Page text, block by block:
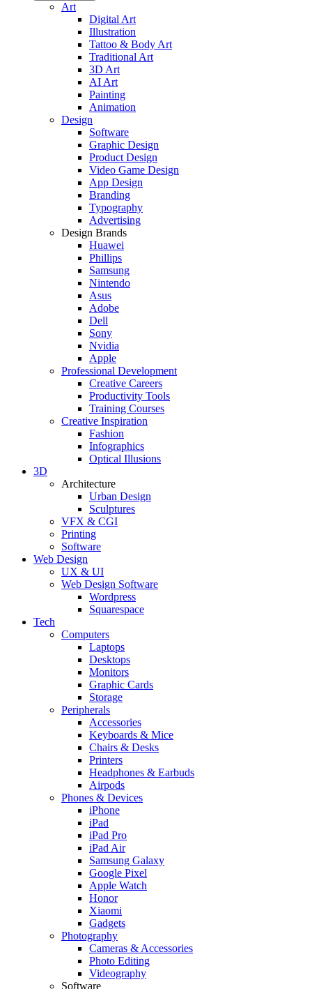
Art
Digital Art
Illustration
Tattoo & Body Art
Traditional Art
3D Art
AI Art
Painting
Animation
Design
Software
Graphic Design
Product Design
Video Game Design
App Design
Branding
Typography
Advertising
Design Brands
Huawei
Phillips
Samsung
Nintendo
Asus
Adobe
Dell
Sony
Nvidia
Apple
Professional Development
Creative Careers
Productivity Tools
Training Courses
Creative Inspiration
Fashion
Infographics
Optical Illusions
3D
Architecture
Urban Design
Sculptures
VFX & CGI
Printing
Software
Web Design
UX & UI
Web Design Software
Wordpress
Squarespace
Tech
Computers
Laptops
Desktops
Monitors
Graphic Cards
Storage
Peripherals
Accessories
Keyboards & Mice
Chairs & Desks
Printers
Headphones & Earbuds
Airpods
Phones & Devices
iPhone
iPad
iPad Pro
iPad Air
Samsung Galaxy
Google Pixel
Apple Watch
Honor
Xiaomi
Gadgets
Photography
Cameras & Accessories
Photo Editing
Videography
Software